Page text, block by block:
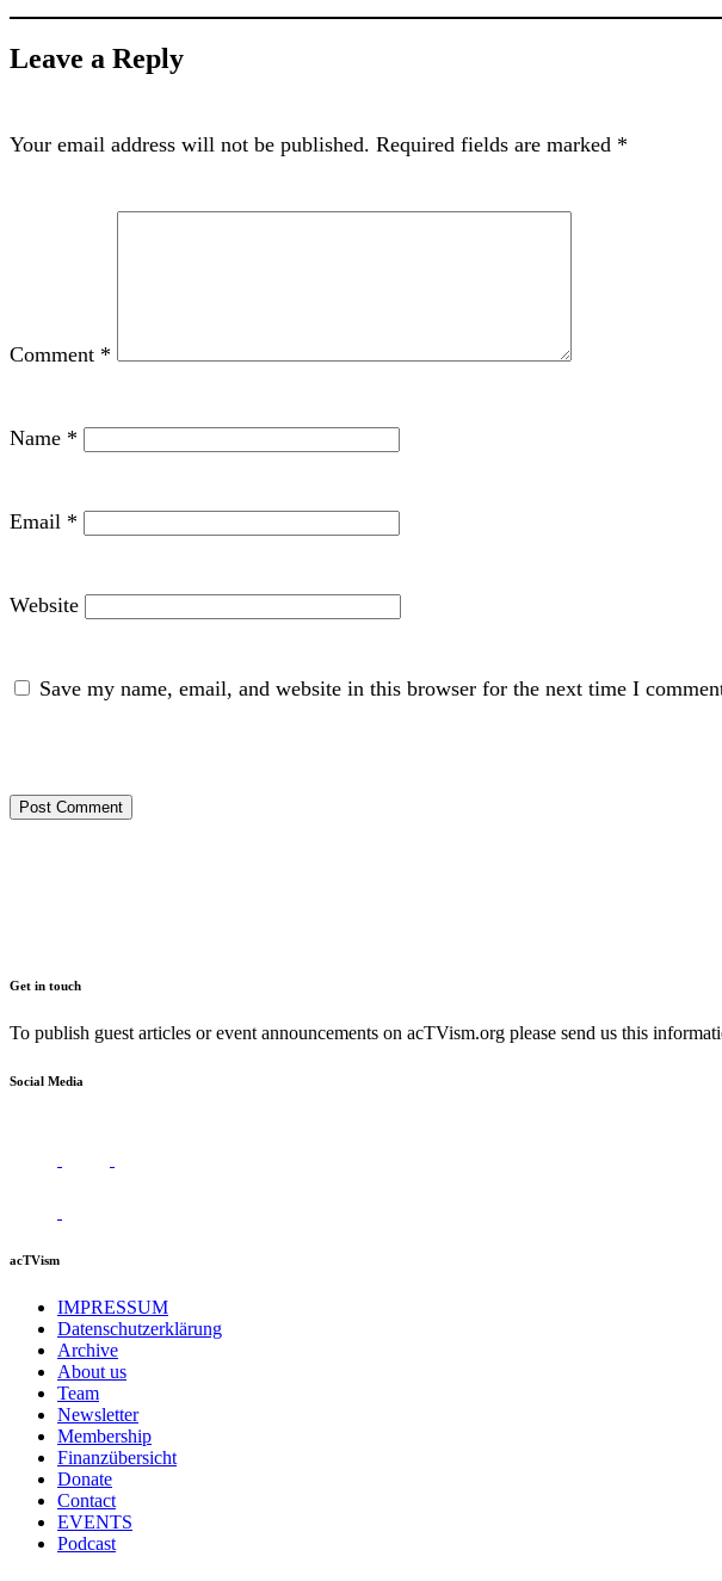
Leave a Reply
Your email address will not be published. Required fields are marked *
Comment *
Name *
Email *
Website
Save my name, email, and website in this browser for the next time I
Get in touch
To publish guest articles or event announcements on acTVism.org please send us this
Social Media
acTVism
IMPRESSUM
Datenschutzerklärung
Archive
About us
Team
Newsletter
Membership
Finanzübersicht
Donate
Contact
EVENTS
Podcast